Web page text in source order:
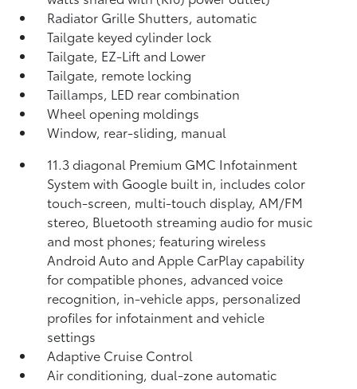
Radiator Grille Shutters, automatic
Tailgate keyed cylinder lock
Tailgate, EZ-Lift and Lower
Tailgate, remote locking
Taillamps, LED rear combination
Wheel opening moldings
Window, rear-sliding, manual
11.3 diagonal Premium GMC Infotainment
System with Google built in, includes color
touch-screen, multi-touch display, AM/FM
stereo, Bluetooth streaming audio for music
and most phones; featuring wireless
Android Auto and Apple CarPlay capability
for compatible phones, advanced voice
recognition, in-vehicle apps, personalized
profiles for infotainment and vehicle
settings
Adaptive Cruise Control
Air conditioning, dual-zone automatic